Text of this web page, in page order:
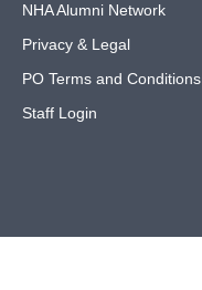
NHA Alumni Network
Privacy & Legal
PO Terms and Conditions
Staff Login